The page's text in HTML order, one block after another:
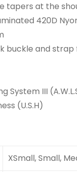
tapers at the
420D
buckle and
System III
(U.S.H)
XSmall, Small,